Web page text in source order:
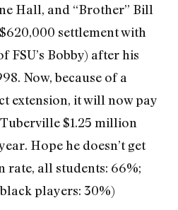
Hall, and “Brother” Bill
settlement with
FSU’s Bobby) after his
Now, because of a
extension, it will now pay
$1.25 million
Hope he doesn’t get
rate, all students: 66%;
players: 30%)